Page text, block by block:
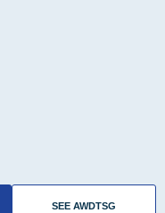
SEE AWDTSG